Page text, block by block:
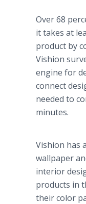
Over 68
it takes at
product by
Vishion
engine for
connect
needed to
minutes.
Vishion has
wallpaper
interior
products in
their color